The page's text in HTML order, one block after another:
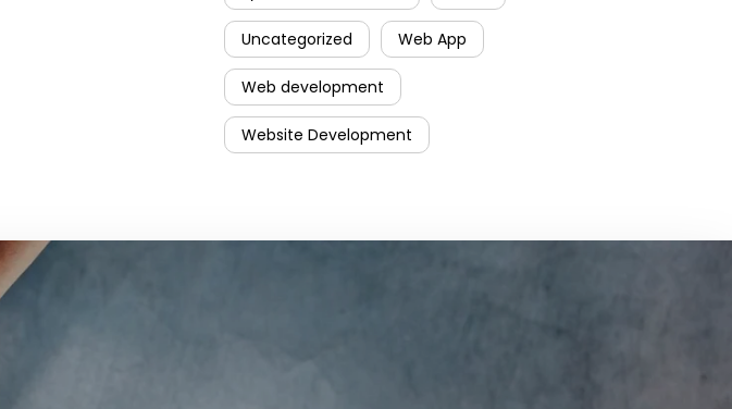
Uncategorized Web App
Web development
Website Development